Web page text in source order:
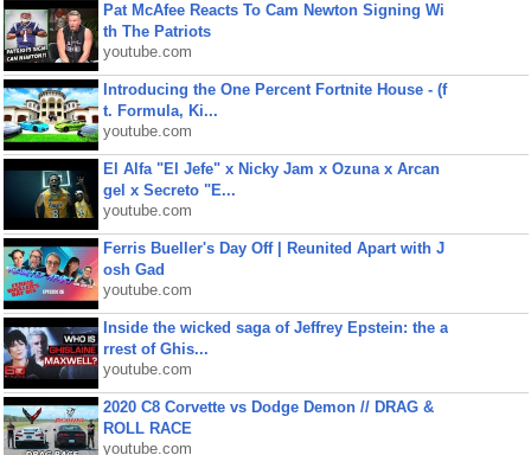
Pat McAfee Reacts To Cam Newton Signing Wi
th The Patriots
youtube.com
Introducing the One Percent Fortnite House - (f
t. Formula, Ki...
youtube.com
El Alfa "El Jefe" x Nicky Jam x Ozuna x Arcan
gel x Secreto "E...
youtube.com
Ferris Bueller's Day Off | Reunited Apart with J
osh Gad
youtube.com
Inside the wicked saga of Jeffrey Epstein: the a
rrest of Ghis...
youtube.com
2020 C8 Corvette vs Dodge Demon // DRAG &
ROLL RACE
youtube.com